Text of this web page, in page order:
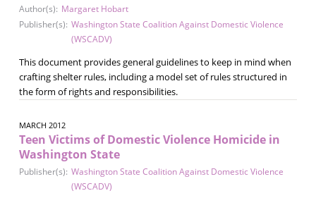
Author(s): Margaret Hobart
Publisher(s): Washington State Coalition Against Domestic Violence
(WSCADV)
This document provides general guidelines to keep in mind when
crafting shelter rules, including a model set of rules structured in
the form of rights and responsibilities.
MARCH 2012
Teen Victims of Domestic Violence Homicide in
Washington State
Publisher(s): Washington State Coalition Against Domestic Violence
(WSCADV)